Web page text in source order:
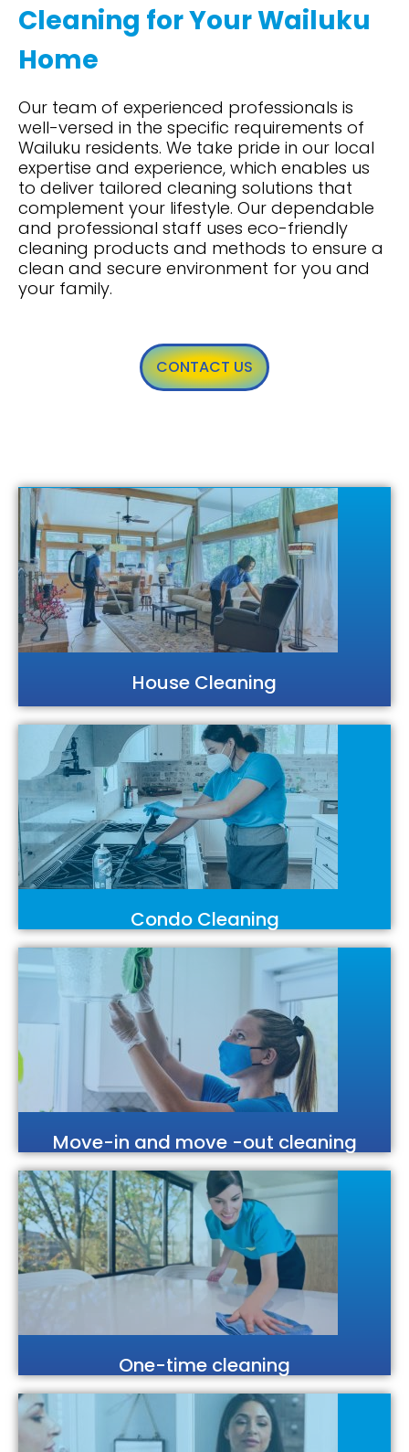
Cleaning for Your Wailuku
Home
Our team of experienced professionals is
well-versed in the specific requirements of
Wailuku residents. We take pride in our local
expertise and experience, which enables us
to deliver tailored cleaning solutions that
complement your lifestyle. Our dependable
and professional staff uses eco-friendly
cleaning products and methods to ensure a
clean and secure environment for you and
your family.
CONTACT US
House Cleaning
Condo Cleaning
Move-in and move -out cleaning
One-time cleaning